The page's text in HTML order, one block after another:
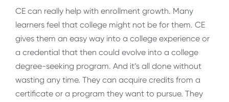
CE can really help with enrollment growth. Many
learners feel that college might not be for them. CE
gives them an easy way into a college experience or
a credential that then could evolve into a college
degree-seeking program. And it’s all done without
wasting any time. They can acquire credits from a
certificate or a program they want to pursue. They